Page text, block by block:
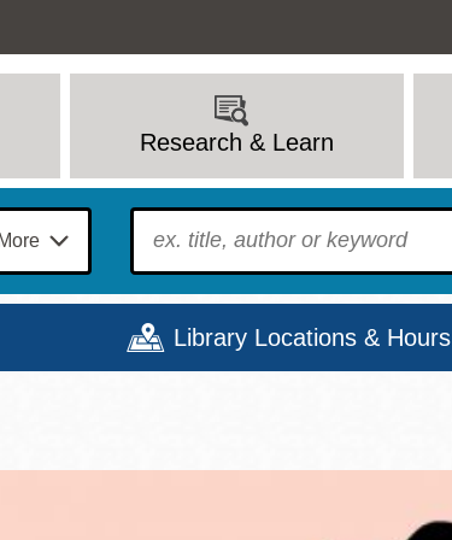
Research & Learn
To find?
Library Locations & Hours
Mon
Tue
Wed
Thu
Fri